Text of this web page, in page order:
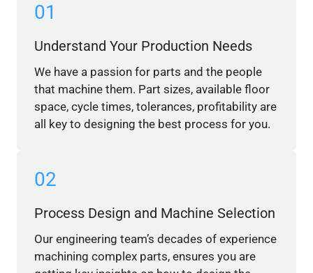
01
Understand Your Production Needs
We have a passion for parts and the people
that machine them. Part sizes, available floor
space, cycle times, tolerances, profitability are
all key to designing the best process for you.
02
Process Design and Machine Selection
Our engineering team’s decades of experience
machining complex parts, ensures you are